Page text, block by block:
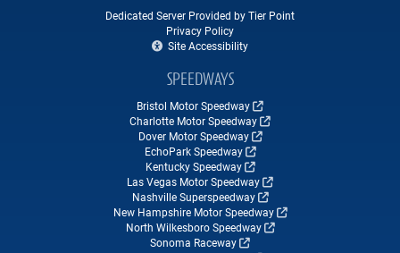
Dedicated Server Provided by Tier Point
Privacy Policy
Site Accessibility
SPEEDWAYS
Bristol Motor Speedway
Charlotte Motor Speedway
Dover Motor Speedway
EchoPark Speedway
Kentucky Speedway
Las Vegas Motor Speedway
Nashville Superspeedway
New Hampshire Motor Speedway
North Wilkesboro Speedway
Sonoma Raceway